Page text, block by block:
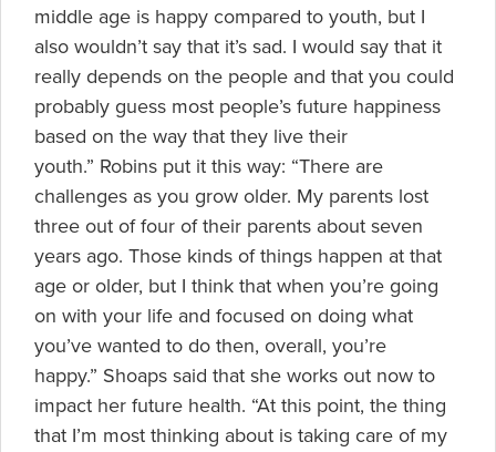
middle age is happy compared to youth, but I
also wouldn’t say that it’s sad. I would say that it
really depends on the people and that you could
probably guess most people’s future happiness
based on the way that they live their
youth.” Robins put it this way: “There are
challenges as you grow older. My parents lost
three out of four of their parents about seven
years ago. Those kinds of things happen at that
age or older, but I think that when you’re going
on with your life and focused on doing what
you’ve wanted to do then, overall, you’re
happy.” Shoaps said that she works out now to
impact her future health. “At this point, the thing
that I’m most thinking about is taking care of my